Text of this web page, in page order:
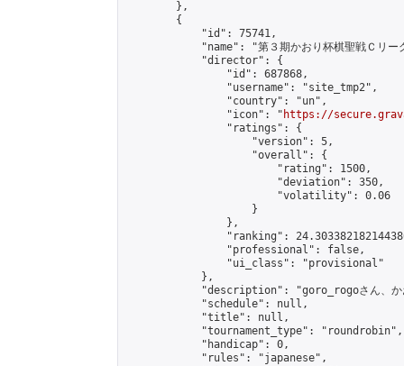
        },
        {
            "id": 75741,
"name": "第３期かおり杯棋聖戦Ｃリー
            "director": {
                "id": 687868,
                "username": "site_tmp2",
                "country": "un",
                "icon": "
https://
                "ratings": {
                    "version": 5,
                    "overall": {
                        "rating": 1500,
                        "deviation": 350,
                        "volatility": 0.06
                    }
                },
"ranking":
                "professional": false,
                "ui_class": "provisional"
            },
"description": "goro_rogoさん、か
            "schedule": null,
            "title": null,
            "tournament_type": "roundrobin",
            "handicap": 0,
            "rules": "japanese",